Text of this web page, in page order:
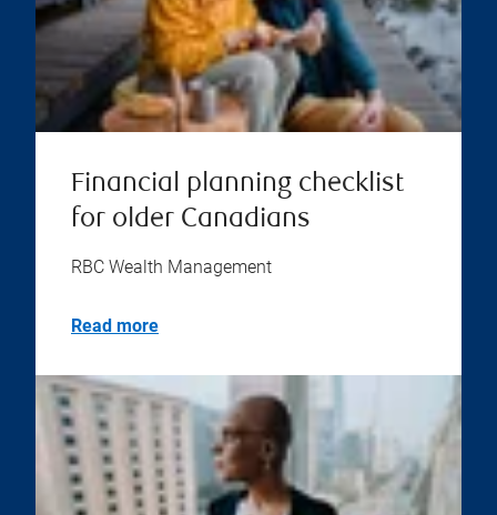
Financial planning checklist
for older Canadians
RBC Wealth Management
Read more